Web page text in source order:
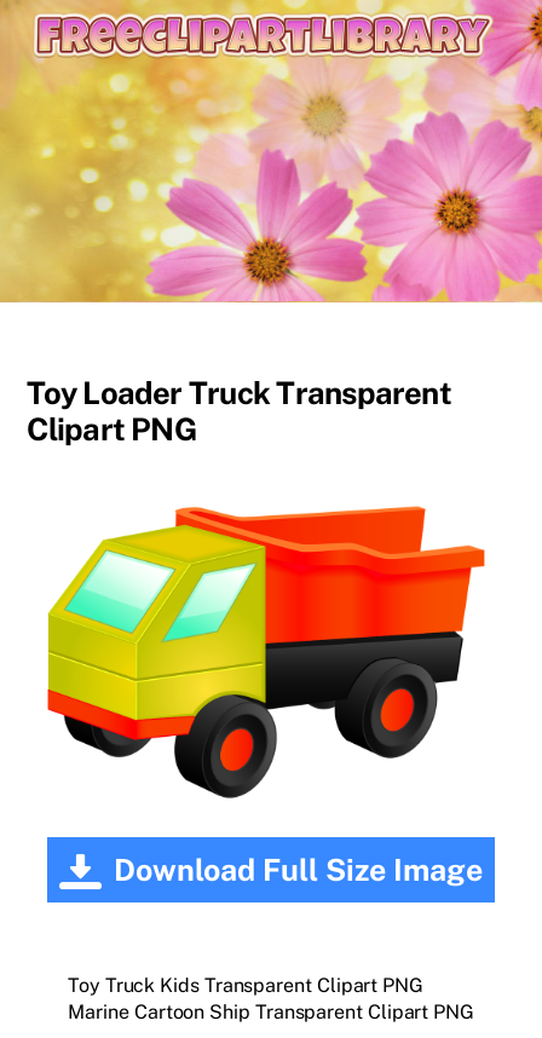
content
Toy Loader Truck Transparent
Clipart PNG
Download Full Size Image
Toy Truck Kids Transparent Clipart PNG
Marine Cartoon Ship Transparent Clipart PNG